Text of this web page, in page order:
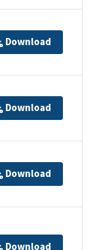
Download
Download
Download
Download